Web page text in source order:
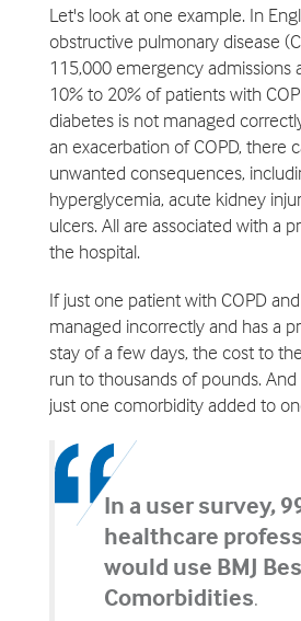
Let's look at one example. In
obstructive pulmonary disease
115,000 emergency admissions
10% to 20% of patients with
diabetes is not managed
an exacerbation of COPD, there
unwanted consequences,
hyperglycemia, acute kidney
ulcers. All are associated with a
the hospital.
If just one patient with COPD
managed incorrectly and has a
stay of a few days, the cost to
run to thousands of pounds.
just one comorbidity added to
In a user survey,
healthcare
would use BMJ
Comorbidities.